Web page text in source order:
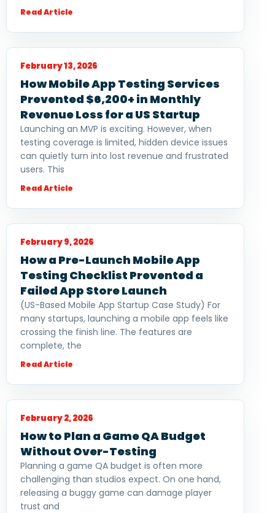
Read Article
How Mobile App Testing Services
Prevented $6,200+ in Monthly
Revenue Loss for a US Startup
February 13, 2026
Launching an MVP is exciting. However, when
testing coverage is limited, hidden device issues
can quietly turn into lost revenue and frustrated
users. This
Read Article
How a Pre-Launch Mobile App
Testing Checklist Prevented a
Failed App Store Launch
February 9, 2026
(US-Based Mobile App Startup Case Study) For
many startups, launching a mobile app feels like
crossing the finish line. The features are
complete, the
Read Article
How to Plan a Game QA Budget
Without Over-Testing
February 2, 2026
Planning a game QA budget is often more
challenging than studios expect. On one hand,
releasing a buggy game can damage player
trust and